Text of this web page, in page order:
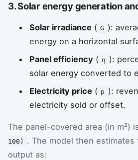
3. Solar energy generation
Solar irradiance ( G ):
energy on a horizontal
Panel efficiency ( η ):
solar energy converted to
Electricity price ( p ):
electricity sold or offset.
The panel-covered area (in m²)
100)
. The model then
output as: